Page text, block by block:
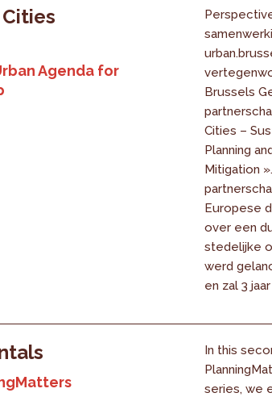
Agenda for
Brussels
Cities –
Planning
Mitigation
Europese
over een
stedelijke
werd
en zal 3
In this
series, we